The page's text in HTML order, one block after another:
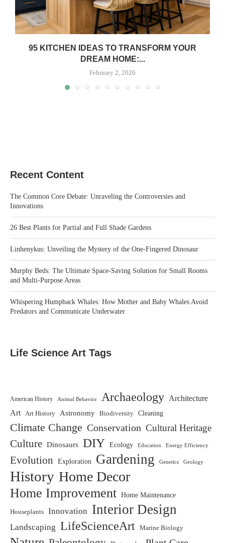
95 KITCHEN IDEAS TO TRANSFORM YOUR
DREAM HOME:...
February 2, 2026
Recent Content
The Common Core Debate: Unraveling the Controversies and
Innovations
26 Best Plants for Partial and Full Shade Gardens
Linhenykus: Unveiling the Mystery of the One-Fingered Dinosaur
Murphy Beds: The Ultimate Space-Saving Solution for Small Rooms
and Multi-Purpose Areas
Whispering Humpback Whales: How Mother and Baby Whales Avoid
Predators and Communicate Underwater
Life Science Art Tags
American History Animal Behavior Archaeology Architecture
Art
Art History Astronomy Biodiversity Cleaning
Climate Change Conservation Cultural Heritage
Culture Dinosaurs DIY Ecology Education Energy Efficiency
Evolution Exploration Gardening Genetics Geology
History Home Decor
Home Improvement Home Maintenance
Houseplants Innovation Interior Design
Landscaping LifeScienceArt Marine Biology